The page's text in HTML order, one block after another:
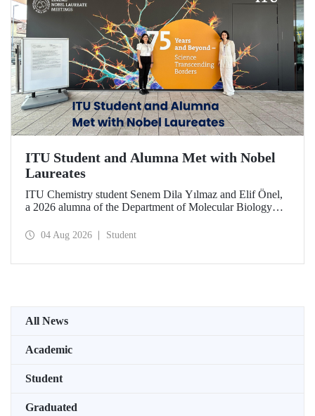
ITU Student and Alumna Met with Nobel
Laureates
ITU Chemistry student Senem Dila Yılmaz and Elif Önel,
a 2026 alumna of the Department of Molecular Biology
Meeting with the support of TÜBİTAK 2224‑C – Grant
04 Aug 2026 Student
All News
Academic
Student
Graduated